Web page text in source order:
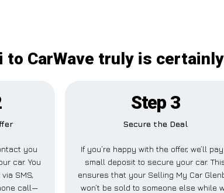
to CarWave truly is
you
car. You
SMS,
call—
Step 3
Secure the Deal
If you’re happy with the offer, we’ll
small deposit to secure your car.
ensures that your Selling My Car
won’t be sold to someone else while